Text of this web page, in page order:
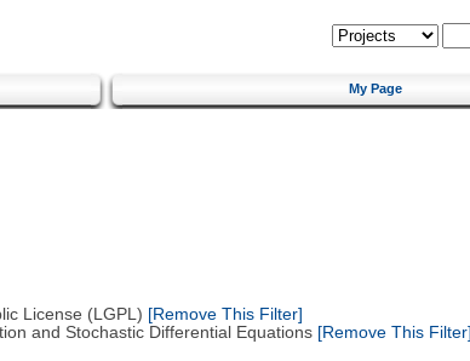
My Page
License (LGPL) [Remove This Filter]
and Stochastic Differential Equations[Remove This Filter]